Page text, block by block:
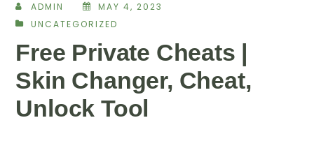
ADMIN
MAY 4, 2023
UNCATEGORIZED
Free Private Cheats |
Skin Changer, Cheat,
Unlock Tool